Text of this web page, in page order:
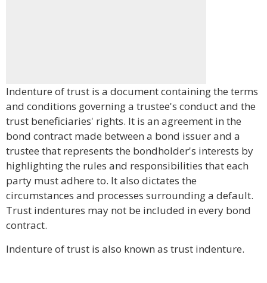
Indenture of trust is a document containing the terms
and conditions governing a trustee's conduct and the
trust beneficiaries' rights. It is an agreement in the
bond contract made between a bond issuer and a
trustee that represents the bondholder's interests by
highlighting the rules and responsibilities that each
party must adhere to. It also dictates the
circumstances and processes surrounding a default.
Trust indentures may not be included in every bond
contract.
Indenture of trust is also known as trust indenture.